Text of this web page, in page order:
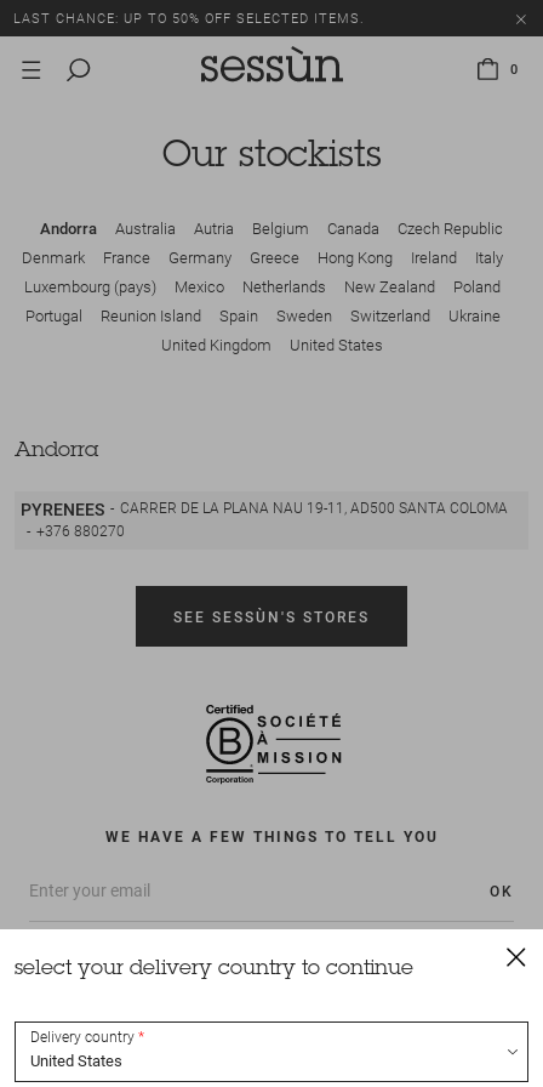
LAST CHANCE: UP TO 50% OFF SELECTED ITEMS.
0
Our stockists
Andorra Australia Autria Belgium Canada
Czech Republic
Denmark
France Germany Greece Hong Kong Ireland
Italy
Luxembourg (pays)
Mexico Netherlands New Zealand
Poland
Portugal
Reunion Island Spain Sweden Switzerland
Ukraine
United Kingdom
United States
Andorra
PYRENEES
CARRER DE LA PLANA NAU 19-11, AD500 SANTA COLOMA
+376 880270
SEE SESSÙN'S STORES
WE HAVE A FEW THINGS TO TELL YOU
OK
select your delivery country to continue
Delivery country